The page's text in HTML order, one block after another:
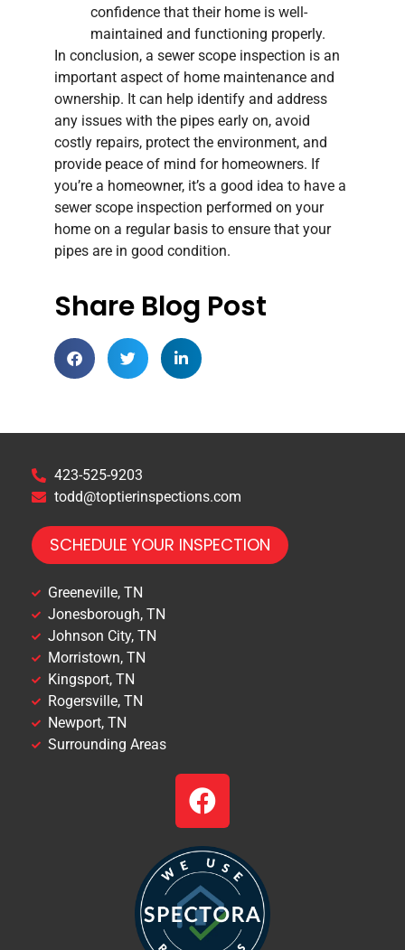
confidence that their home is well-
maintained and functioning properly.
In conclusion, a sewer scope inspection is an
important aspect of home maintenance and
ownership. It can help identify and address
any issues with the pipes early on, avoid
costly repairs, protect the environment, and
provide peace of mind for homeowners. If
you’re a homeowner, it’s a good idea to have a
sewer scope inspection performed on your
home on a regular basis to ensure that your
pipes are in good condition.
Share Blog Post
423-525-9203
todd@toptierinspections.com
SCHEDULE YOUR INSPECTION
Greeneville, TN
Jonesborough, TN
Johnson City, TN
Morristown, TN
Kingsport, TN
Rogersville, TN
Newport, TN
Surrounding Areas